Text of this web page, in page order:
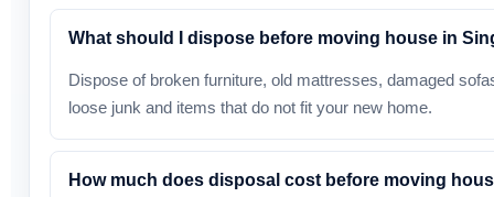
What should I dispose before moving house in
Dispose of broken furniture, old mattresses, damaged
loose junk and items that do not fit your new home.
How much does disposal cost before moving